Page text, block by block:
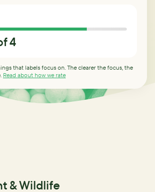
4
that labels focus on. The clearer the focus, the
Read about how we rate
& Wildlife